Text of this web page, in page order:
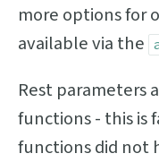
more options for
available via the
Rest parameters
functions - this is
functions did not